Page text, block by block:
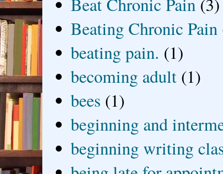
Beating Chronic Pain
beating pain. (1)
becoming adult (1)
bees (1)
beginning and
beginning writing